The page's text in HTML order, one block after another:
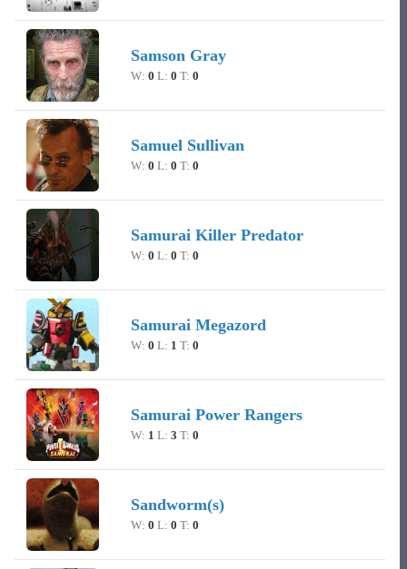
Samson Gray
W: 0 L: 0 T: 0
Samuel Sullivan
W: 0 L: 0 T: 0
Samurai Killer Predator
W: 0 L: 0 T: 0
Samurai Megazord
W: 0 L: 1 T: 0
Samurai Power Rangers
W: 1 L: 3 T: 0
Sandworm(s)
W: 0 L: 0 T: 0